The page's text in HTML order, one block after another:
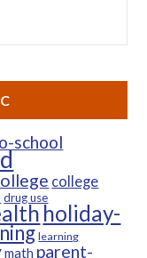
school
college
drug use
holiday-
learning
math parent-